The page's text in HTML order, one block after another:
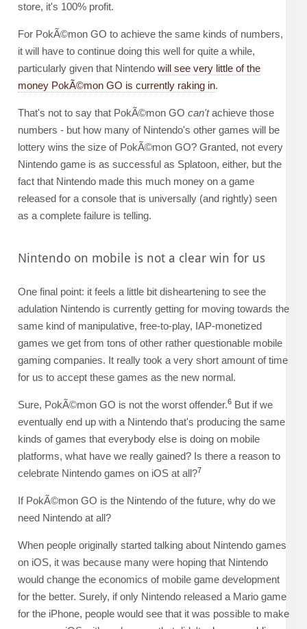
store, it's 100% profit.
For PokÃ©mon GO to achieve the same kinds of numbers,
it will have to continue doing this well for quite a while,
particularly given that Nintendo will see very little of the
money PokÃ©mon GO is currently raking in.
That's not to say that PokÃ©mon GO can'tachieve those
numbers - but how many of Nintendo's other games will be
lottery wins the size of PokÃ©mon GO? Granted, not every
Nintendo game is as successful as Splatoon, either, but the
fact that Nintendo made this much money on a game
released for a console that is universally (and rightly) seen
as a complete failure is telling.
Nintendo on mobile is not a clear win for us
One final point: it feels a little bit disheartening to see the
adulation Nintendo is currently getting for moving towards the
same kind of manipulative, free-to-play, IAP-monetized
games we get from tons of other rather questionable mobile
gaming companies. It really took a very short amount of time
for us to accept these games as the new normal.
Sure, PokÃ©mon GO is not the worst offender.6 But if we
eventually end up with a Nintendo that's producing the same
kinds of games that everybody else is doing on mobile
platforms, what have we really gained? Is there a reason to
celebrate Nintendo games on iOS at all?7
If PokÃ©mon GO is the Nintendo of the future, why do we
need Nintendo at all?
When people originally started talking about Nintendo games
on iOS, it was because many were hoping that Nintendo
would change the economics of mobile game development
for the better. Surely, if only Nintendo released a Mario game
for the iPhone, people would see that it was possible to make